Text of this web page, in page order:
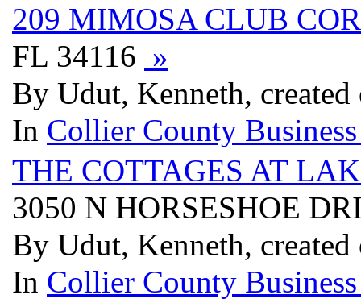
209 MIMOSA CLUB
FL 34116 »
By Udut, Kenneth,
In Collier County
THE COTTAGES AT
3050 N HORSESHOE
By Udut, Kenneth,
In Collier County